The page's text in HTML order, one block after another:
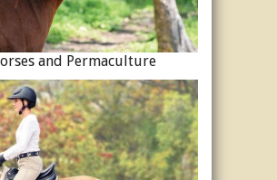
and Permaculture